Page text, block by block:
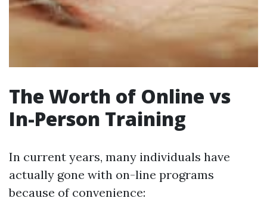
The Worth of Online vs
In-Person Training
In current years, many individuals have
actually gone with on-line programs
because of convenience: